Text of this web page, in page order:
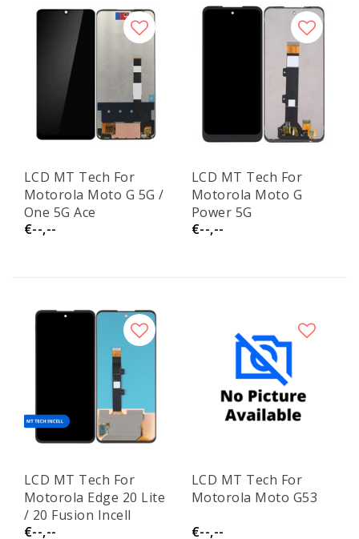
LCD MT Tech For
Motorola Moto G 5G /
One 5G Ace
€--,--
LCD MT Tech For
Motorola Moto G
Power 5G
€--,--
LCD MT Tech For
Motorola Edge 20 Lite
/ 20 Fusion Incell
€--,--
LCD MT Tech For
Motorola Moto G53
€--,--